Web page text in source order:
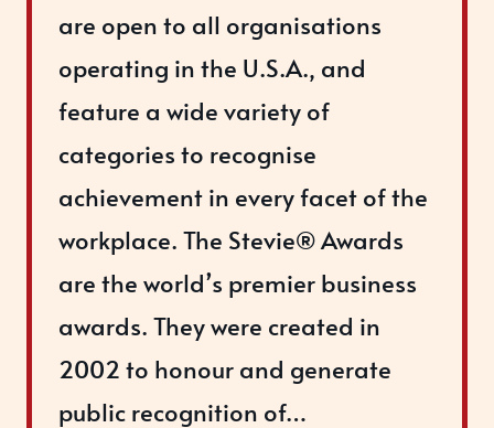
are open to all organisations
operating in the U.S.A., and
feature a wide variety of
categories to recognise
achievement in every facet of the
workplace. The Stevie® Awards
are the world’s premier business
awards. They were created in
2002 to honour and generate
public recognition of…